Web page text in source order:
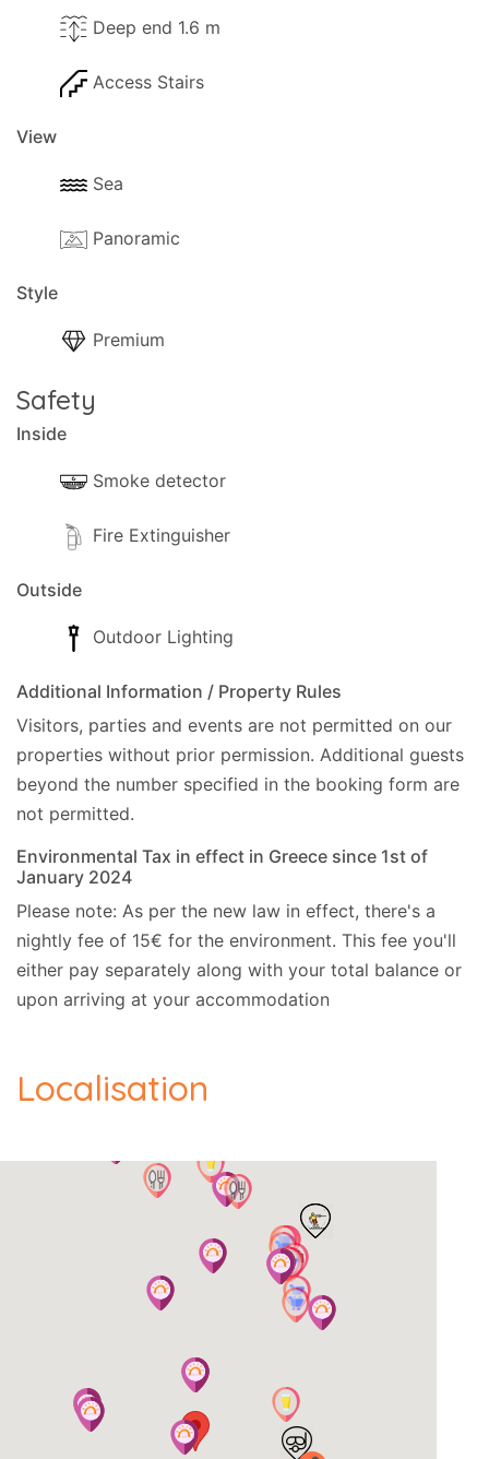
Deep end 1.6 m
Access Stairs
View
Sea
Panoramic
Style
Premium
Safety
Inside
Smoke detector
Fire Extinguisher
Outside
Outdoor Lighting
Additional Information / Property Rules
Visitors, parties and events are not permitted on our
properties without prior permission. Additional guests
beyond the number specified in the booking form are
not permitted.
Environmental Tax in effect in Greece since 1st of
January 2024
Please note: As per the new law in effect, there's a
nightly fee of 15€ for the environment. This fee you'll
either pay separately along with your total balance or
upon arriving at your accommodation
Localisation